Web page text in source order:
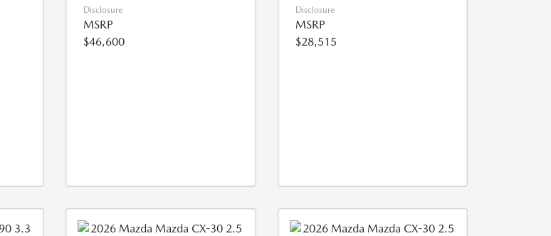
Disclosure
MSRP
$46,600
Disclosure
MSRP
$28,515